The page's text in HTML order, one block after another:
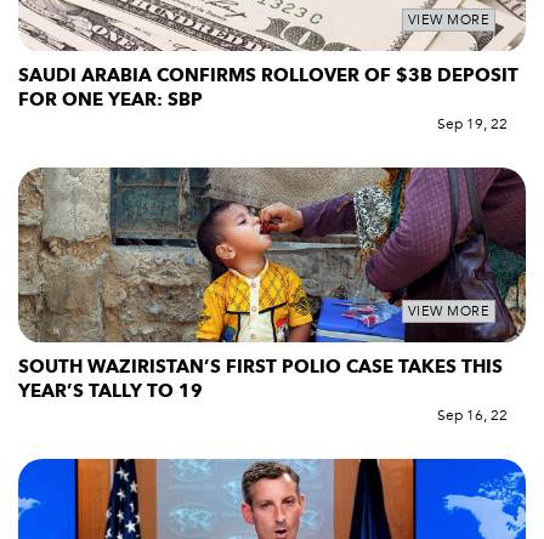
VIEW MORE
SAUDI ARABIA CONFIRMS ROLLOVER OF $3B DEPOSIT
FOR ONE YEAR: SBP
Sep 19, 22
VIEW MORE
SOUTH WAZIRISTAN’S FIRST POLIO CASE TAKES THIS
YEAR’S TALLY TO 19
Sep 16, 22